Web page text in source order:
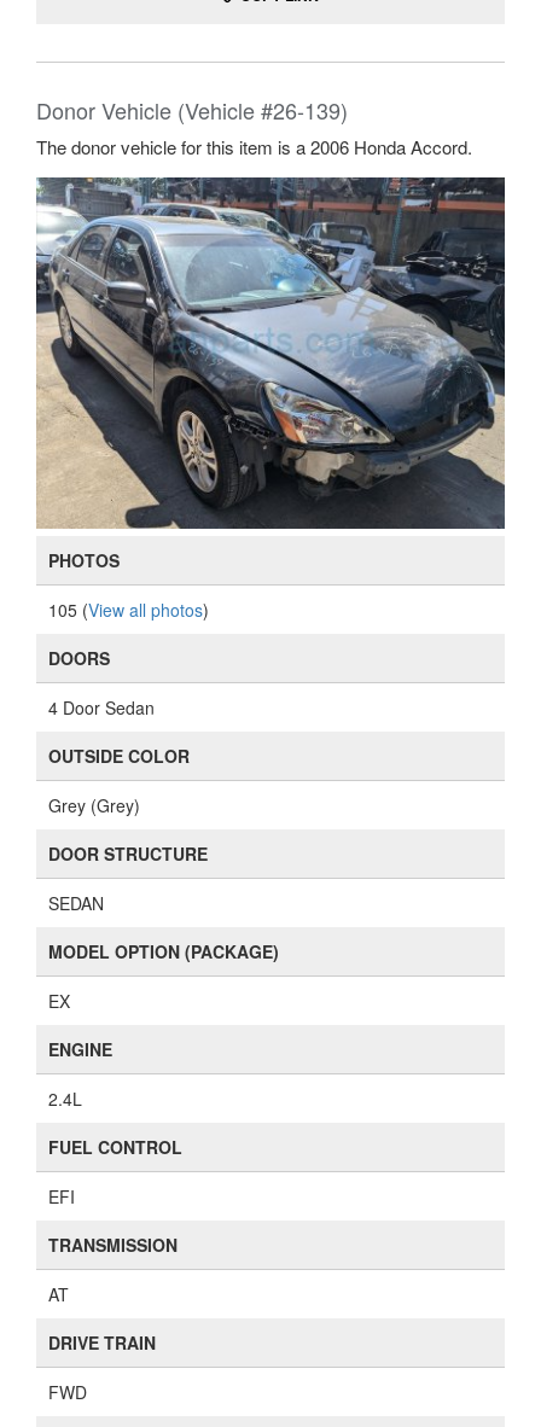
Donor Vehicle (Vehicle #26-139)
The donor vehicle for this item is a 2006 Honda Accord.
PHOTOS
105 (View all photos)
DOORS
4 Door Sedan
OUTSIDE COLOR
Grey (Grey)
DOOR STRUCTURE
SEDAN
MODEL OPTION (PACKAGE)
EX
ENGINE
2.4L
FUEL CONTROL
EFI
TRANSMISSION
AT
DRIVE TRAIN
FWD